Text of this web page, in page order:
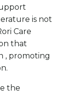
is not
Care
that
, promoting
the